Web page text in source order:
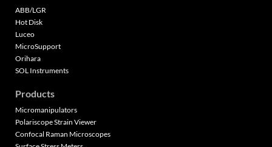
ABB/LGR
Hot Disk
Luceo
MicroSupport
Orihara
SOL Instruments
Products
Micromanipulators
Polariscope Strain Viewer
Confocal Raman Microscopes